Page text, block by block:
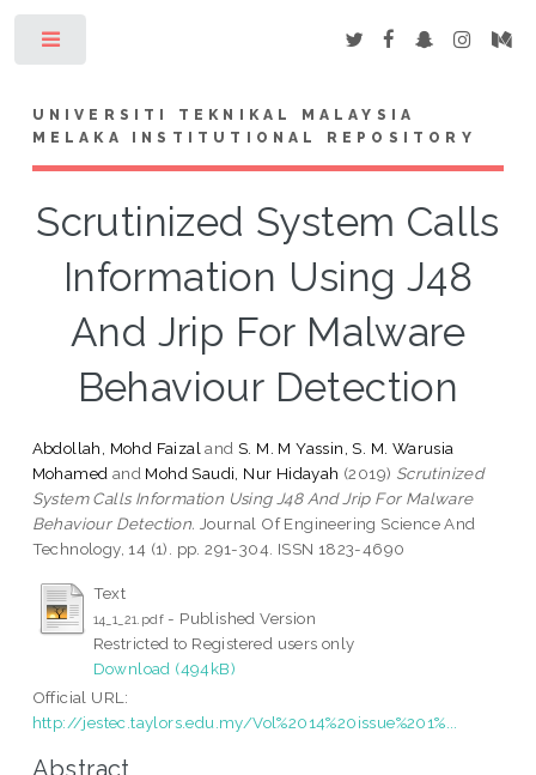
UNIVERSITI TEKNIKAL MALAYSIA
MELAKA INSTITUTIONAL REPOSITORY
Scrutinized System Calls
Information Using J48
And Jrip For Malware
Behaviour Detection
Abdollah, Mohd Faizal andS. M. M Yassin, S. M. Warusia
Mohamed and Mohd Saudi, Nur Hidayah (2019) Scrutinized
System Calls Information Using J48 And Jrip For Malware
Behaviour Detection. Journal Of Engineering Science And
Technology, 14 (1). pp. 291-304. ISSN 1823-4690
Text
14_1_21.pdf - Published Version
Restricted to Registered users only
Download (494kB)
Official URL:
http://jestec.taylors.edu.my/Vol%2014%20issue%201%...